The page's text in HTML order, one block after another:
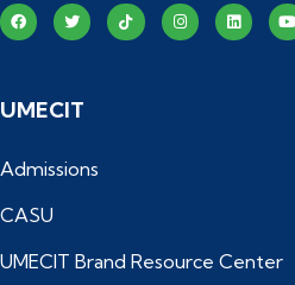
UMECIT
Admissions
CASU
UMECIT Brand Resource Center